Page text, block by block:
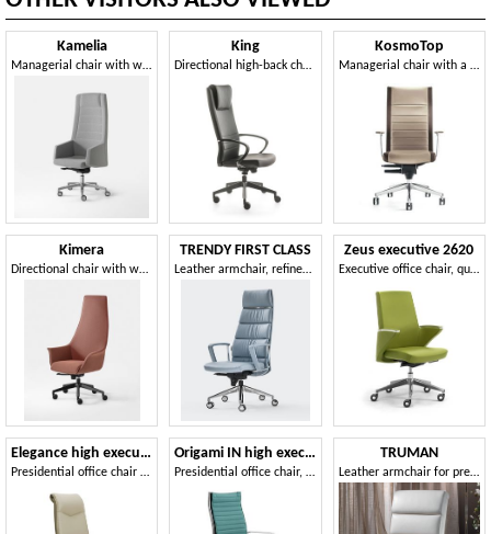
Kamelia
Managerial chair with wheels, for Office Professional
King
Directional high-back chair with wheels
KosmoTop
Managerial chair with a high back, for office
Kimera
Directional chair with wheels, for Professional Studies
TRENDY FIRST CLASS
Leather armchair, refined design, for manager office
Zeus executive 2620
Executive office chair, quilted backrest
Elegance high executive 2812
Presidential office chair covered in leather
Origami IN high executive 70114
Presidential office chair, chromed aluminum
TRUMAN
Leather armchair for prestigious offices